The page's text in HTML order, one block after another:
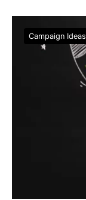
Campaign Ideas